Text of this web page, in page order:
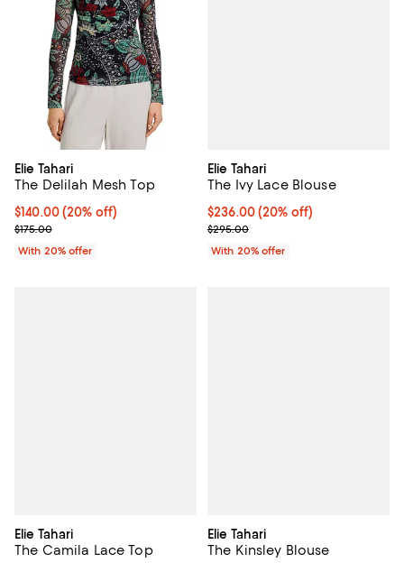
Elie Tahari
The Delilah Mesh Top
Current price $140.00; 20% off; undefined;
$140.00(20% off)
; Previous price $175.00;
$175.00
With 20% offer
Elie Tahari
The Ivy Lace Blouse
Current price $236.00; 20% off;
$236.00(20% off)
; Previous price $295.00;
$295.00
With 20% offer
Elie Tahari
The Camila Lace Top
Elie Tahari
The Kinsley Blouse